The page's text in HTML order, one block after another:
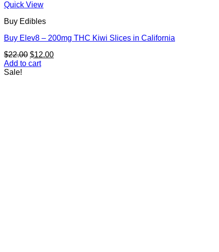
Quick View
Buy Edibles
Buy Elev8 – 200mg THC Kiwi Slices in California
$22.00 Original
price
$12.00Current
Add to cart
Sale!